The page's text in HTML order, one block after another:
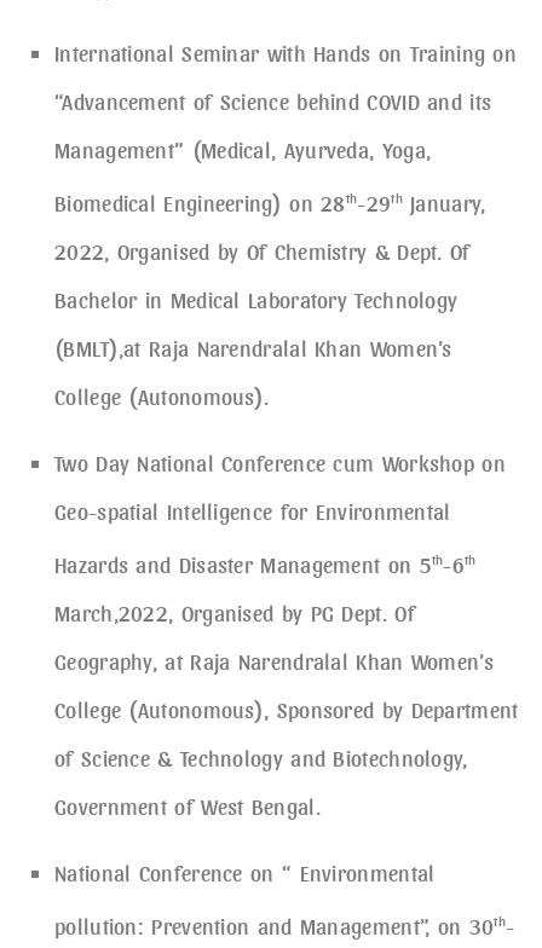
International Seminar with Hands on Training on
“Advancement of Science behind COVID and its
Management” (Medical, Ayurveda, Yoga,
Biomedical Engineering) on 28th-29thJanuary,
2022, Organised by Of Chemistry & Dept. Of
Bachelor in Medical Laboratory Technology
(BMLT),at Raja Narendralal Khan Women’s
College (Autonomous).
Two Day National Conference cum Workshop on
Geo-spatial Intelligence for Environmental
Hazards and Disaster Management on 5th-6th
March,2022, Organised by PG Dept. Of
Geography, at Raja Narendralal Khan Women’s
College (Autonomous), Sponsored by Department
of Science & Technology and Biotechnology,
Government of West Bengal.
National Conference on “ Environmental
pollution: Prevention and Management”, on 30th-